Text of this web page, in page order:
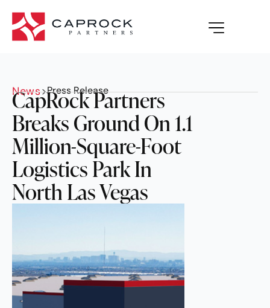
News>Press Release
CapRock Partners
Breaks Ground On 1.1
Million-Square-Foot
Logistics Park In
North Las Vegas